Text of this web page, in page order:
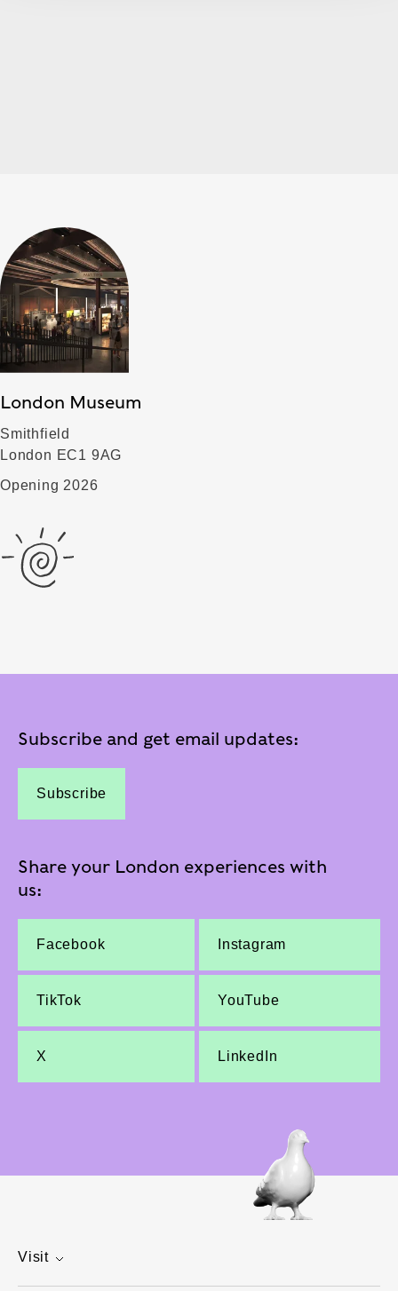
London Museum
Smithfield
London EC1 9AG
Opening 2026
Subscribe and get email updates:
Subscribe
Share your London experiences with
us:
Facebook Instagram
TikTok YouTube
X LinkedIn
Visit